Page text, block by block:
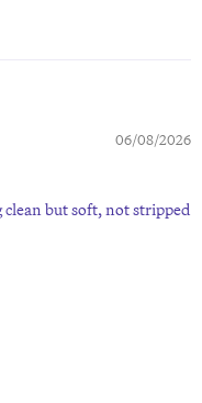
06/08/2026
clean but soft, not stripped